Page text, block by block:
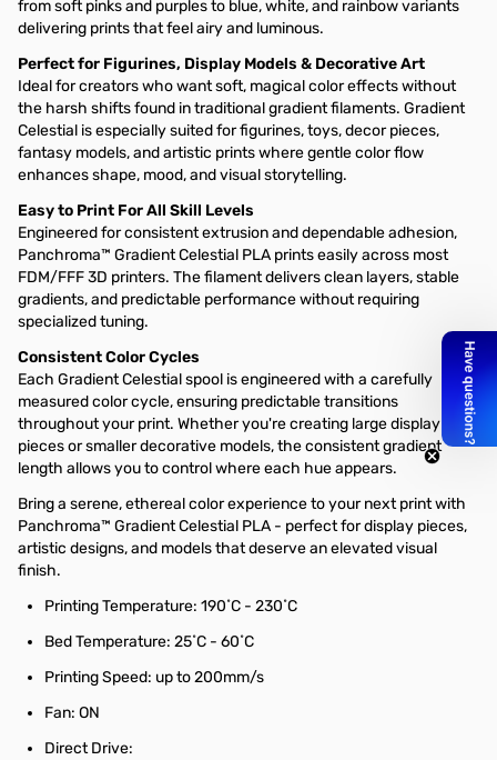
from soft pinks and purples to blue, white, and rainbow variants
delivering prints that feel airy and luminous.
Perfect for Figurines, Display Models & Decorative Art
Ideal for creators who want soft, magical color effects without
the harsh shifts found in traditional gradient filaments. Gradient
Celestial is especially suited for figurines, toys, decor pieces,
fantasy models, and artistic prints where gentle color flow
enhances shape, mood, and visual storytelling.
Easy to Print For All Skill Levels
Engineered for consistent extrusion and dependable adhesion,
Panchroma™ Gradient Celestial PLA prints easily across most
FDM/FFF 3D printers. The filament delivers clean layers, stable
gradients, and predictable performance without requiring
specialized tuning.
Consistent Color Cycles
Each Gradient Celestial spool is engineered with a carefully
measured color cycle, ensuring predictable transitions
throughout your print. Whether you're creating large display
pieces or smaller decorative models, the consistent gradient
length allows you to control where each hue appears.
Bring a serene, ethereal color experience to your next print with
Panchroma™ Gradient Celestial PLA - perfect for display pieces,
artistic designs, and models that deserve an elevated visual
finish.
Printing Temperature: 190˚C - 230˚C
Bed Temperature: 25˚C - 60˚C
Printing Speed: up to 200mm/s
Fan: ON
Direct Drive: